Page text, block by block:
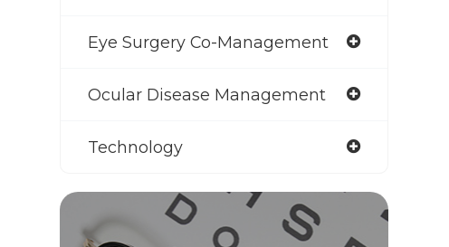
Eye Surgery Co-Management
Ocular Disease Management
Technology